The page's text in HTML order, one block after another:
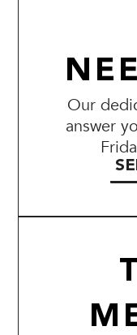
Our
answer